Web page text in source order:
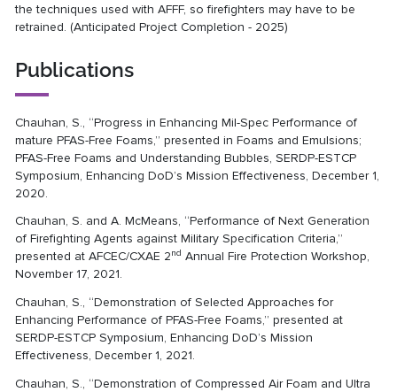
the techniques used with AFFF, so firefighters may have to be
retrained. (Anticipated Project Completion - 2025)
Publications
Chauhan, S., “Progress in Enhancing Mil-Spec Performance of
mature PFAS-Free Foams,” presented in Foams and Emulsions;
PFAS-Free Foams and Understanding Bubbles, SERDP-ESTCP
Symposium, Enhancing DoD’s Mission Effectiveness, December 1,
2020.
Chauhan, S. and A. McMeans, “Performance of Next Generation
of Firefighting Agents against Military Specification Criteria,”
presented at AFCEC/CXAE 2nd Annual Fire Protection Workshop,
November 17, 2021.
Chauhan, S., “Demonstration of Selected Approaches for
Enhancing Performance of PFAS-Free Foams,” presented at
SERDP-ESTCP Symposium, Enhancing DoD’s Mission
Effectiveness, December 1, 2021.
Chauhan, S., “Demonstration of Compressed Air Foam and Ultra